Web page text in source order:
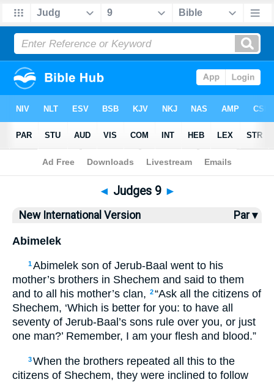
Bible>NIV > Judges 9
◄ Judges 9 ►
New International Version Par ▾
Abimelek
1Abimelek son of Jerub-Baal went to his
mother’s brothers in Shechem and said to them
and to all his mother’s clan, 2“Ask all the citizens of
Shechem, ‘Which is better for you: to have all
seventy of Jerub-Baal’s sons rule over you, or just
one man?’ Remember, I am your flesh and blood.”
3When the brothers repeated all this to the
citizens of Shechem, they were inclined to follow